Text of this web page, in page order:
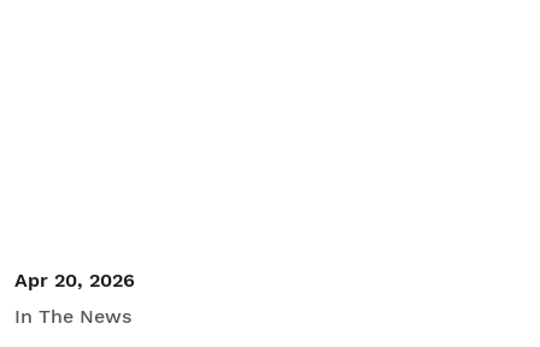
Apr 20, 2026
In The News